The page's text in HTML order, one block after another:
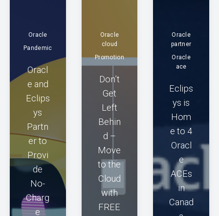
Oracle
Pandemic
Oracl
e and
Eclips
ys
Partn
er to
Provi
de
No-
Charg
e
Oracle
cloud
Promotion
Don’t
Get
Left
Behin
d –
Move
to the
Cloud
with
FREE
Oracle
partner
Oracle
ace
Eclips
ys is
Hom
e to 4
Oracl
e
ACEs
in
Canad